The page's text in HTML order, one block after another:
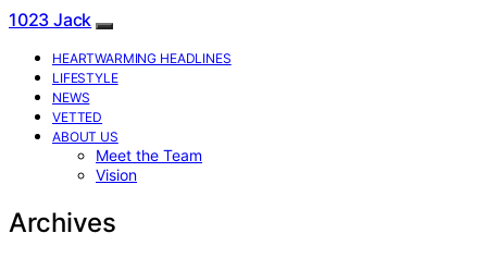
1023 Jack
HEARTWARMING HEADLINES
LIFESTYLE
NEWS
VETTED
ABOUT US
Meet the Team
Vision
Archives